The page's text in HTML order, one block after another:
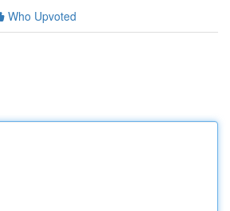
Who Upvoted